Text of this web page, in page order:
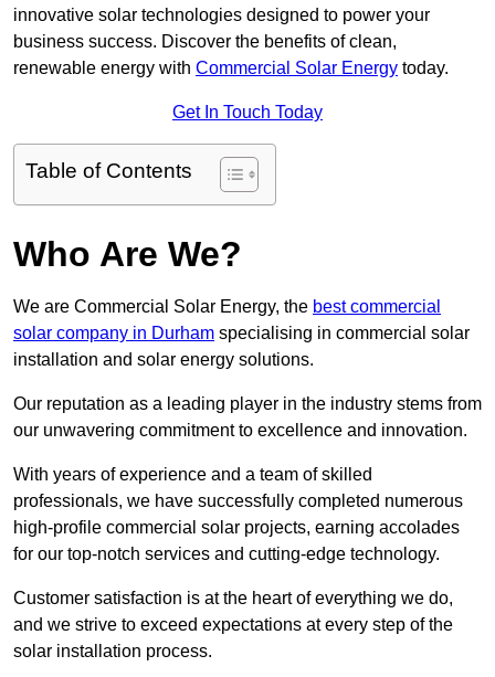
innovative solar technologies designed to power your
business success. Discover the benefits of clean,
renewable energy with Commercial Solar Energy today.
Get In Touch Today
Table of Contents
Who Are We?
We are Commercial Solar Energy, the best commercial
solar company in Durham specialising in commercial solar
installation and solar energy solutions.
Our reputation as a leading player in the industry stems from
our unwavering commitment to excellence and innovation.
With years of experience and a team of skilled
professionals, we have successfully completed numerous
high-profile commercial solar projects, earning accolades
for our top-notch services and cutting-edge technology.
Customer satisfaction is at the heart of everything we do,
and we strive to exceed expectations at every step of the
solar installation process.